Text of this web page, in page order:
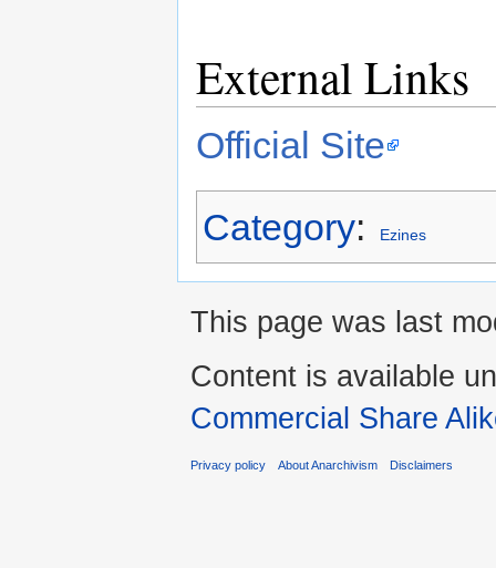
External Links
Official Site
Category: Ezines
This page was last
Content is available
Commercial Share
Privacy policy About Anarchivism Disclaimers